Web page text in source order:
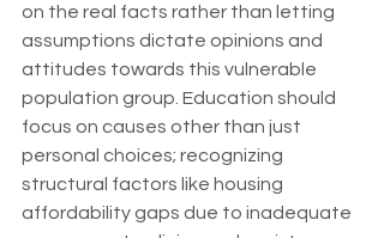
on the real facts rather than letting
assumptions dictate opinions and
attitudes towards this vulnerable
population group. Education should
focus on causes other than just
personal choices; recognizing
structural factors like housing
affordability gaps due to inadequate